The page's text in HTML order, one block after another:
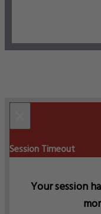
Session Timeout
Your session